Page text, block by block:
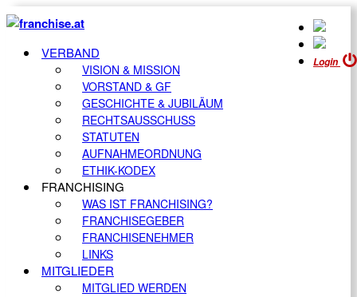
Login
VERBAND
VISION & MISSION
VORSTAND & GF
GESCHICHTE & JUBILÄUM
RECHTSAUSSCHUSS
STATUTEN
AUFNAHMEORDNUNG
ETHIK-KODEX
FRANCHISING
WAS IST FRANCHISING?
FRANCHISEGEBER
FRANCHISENEHMER
LINKS
MITGLIEDER
MITGLIED WERDEN